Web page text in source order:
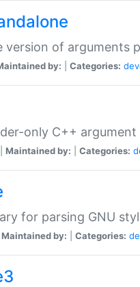
version of arguments
by: Categories:
only C++
Maintained by: Categories:
for parsing GNU
Maintained by: Categories: